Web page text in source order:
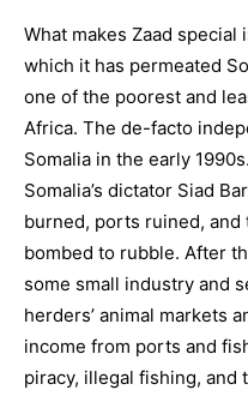
What makes Zaad
which it has permeated
one of the poorest and
Africa. The de-facto
Somalia in the early
Somalia’s dictator Siad
burned, ports ruined, and
bombed to rubble. After
some small industry and
herders’ animal markets
income from ports and
piracy, illegal fishing, and